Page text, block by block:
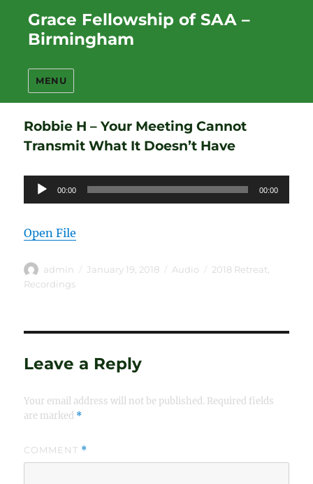
Grace Fellowship of SAA –
Birmingham
MENU
Robbie H – Your Meeting Cannot
Transmit What It Doesn’t Have
Audio
Player
00:00 00:00
Open File
Author
admin
Posted
January 19, 2018 Format
Audio Categories
2018 Retreat
Recordings
Leave a Reply
Your email address will not be published. Required fields
are marked *
COMMENT *